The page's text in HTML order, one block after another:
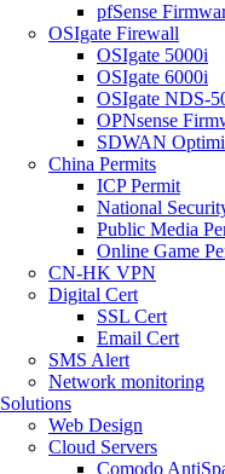
pfSense
OSIgate Firewall
OSIgate 5000i
OSIgate 6000i
OSIgate NDS-
OPNsense
SDWAN
China Permits
ICP Permit
National
Public Media
Online Game
CN-HK VPN
Digital Cert
SSL Cert
Email Cert
SMS Alert
Network monitoring
Solutions
Web Design
Cloud Servers
Comodo